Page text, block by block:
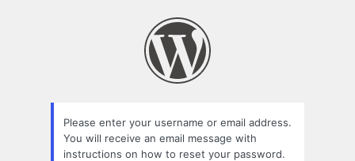
Please enter your username or email address.
You will receive an email message with
instructions on how to reset your password.